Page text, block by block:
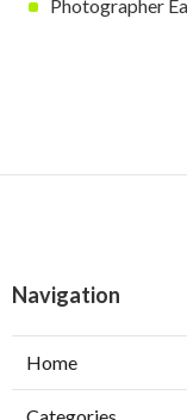
Photographer
Navigation
Home